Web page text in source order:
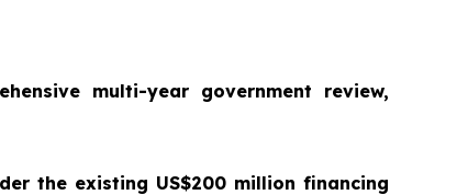
multi-year government review,
the existing US$200 million financing